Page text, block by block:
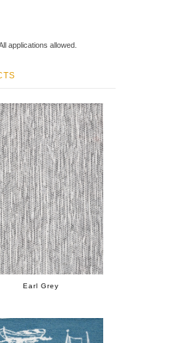
applications allowed.
Earl Grey